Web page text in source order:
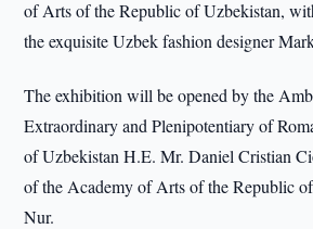
of Arts of the Republic of Uzbekistan,
the exquisite Uzbek fashion designer
The exhibition will be opened by the
Extraordinary and Plenipotentiary of
of Uzbekistan H.E. Mr. Daniel Cristian
of the Academy of Arts of the Republic
Nur.